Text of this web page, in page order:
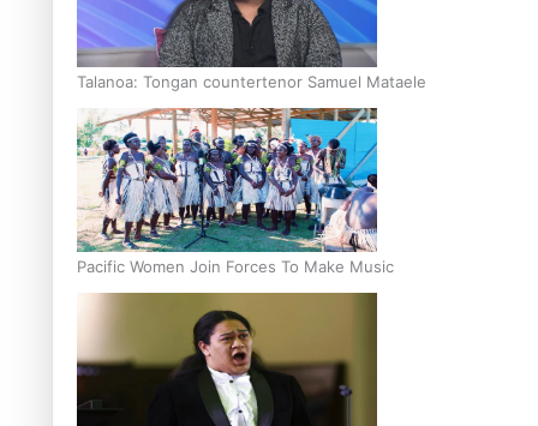
Talanoa: Tongan countertenor Samuel Mataele
Pacific Women Join Forces To Make Music